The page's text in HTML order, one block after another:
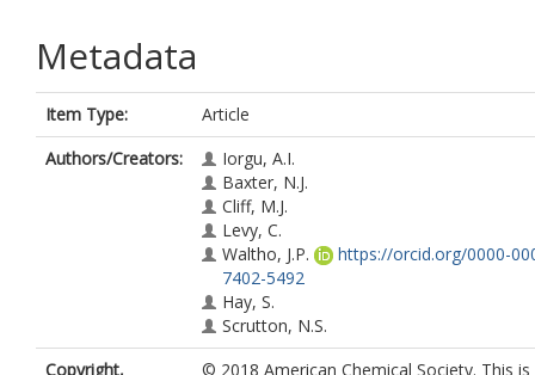
Metadata
Item Type:
Article
Authors/Creators:
Iorgu, A.I.
Baxter, N.J.
Cliff, M.J.
Levy, C.
Waltho, J.P.
https://orcid.org/0000-
7402-5492
Hay, S.
Scrutton, N.S.
Copyright,
© 2018 American Chemical Society. This is